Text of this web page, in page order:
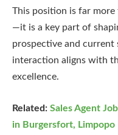
This position is far
—it is a key part of
prospective and current
interaction aligns with
excellence.
Related: Sales Agent
in Burgersfort, Limpopo